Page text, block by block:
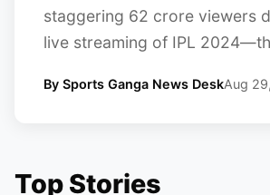
staggering 62 crore viewers
live streaming of IPL
By Sports Ganga News DeskAug
Top Stories